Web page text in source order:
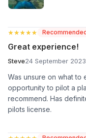
★★★★★
★★★★★
Great experience!
Steve24 September 2023
Was unsure on what to
opportunity to pilot a
recommend. Has
pilots license.